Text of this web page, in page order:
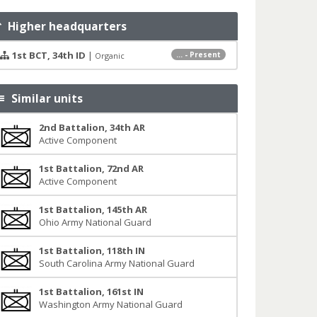
Higher headquarters
... - Present
1st BCT, 34th ID | Organic
Similar units
2nd Battalion, 34th AR
Active Component
1st Battalion, 72nd AR
Active Component
1st Battalion, 145th AR
Ohio Army National Guard
1st Battalion, 118th IN
South Carolina Army National Guard
1st Battalion, 161st IN
Washington Army National Guard